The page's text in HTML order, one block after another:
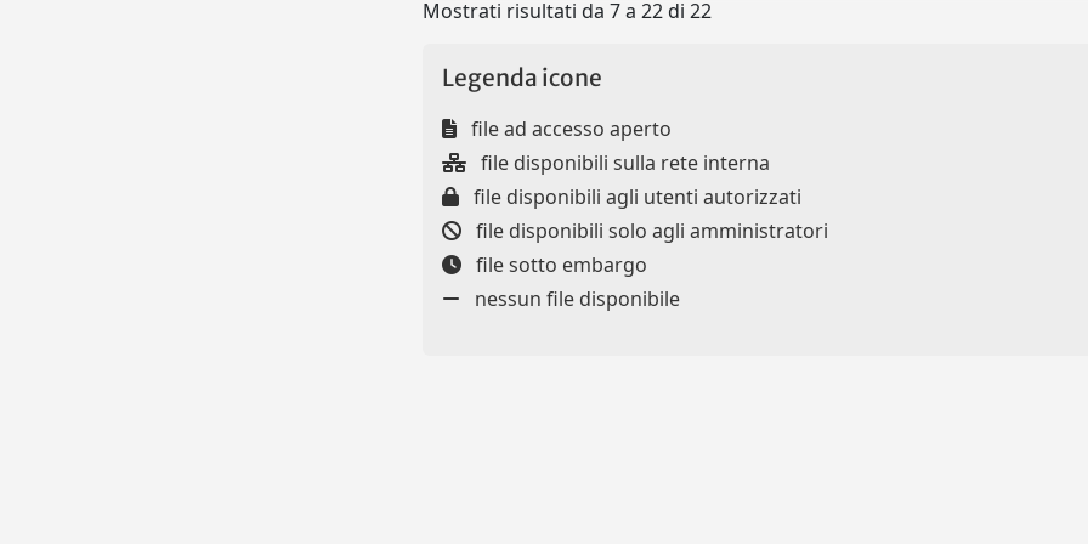
Mostrati risultati da 7 a 22 di 22
Legenda icone
file ad accesso aperto
file disponibili sulla rete interna
file disponibili agli utenti autorizzati
file disponibili solo agli amministratori
file sotto embargo
nessun file disponibile